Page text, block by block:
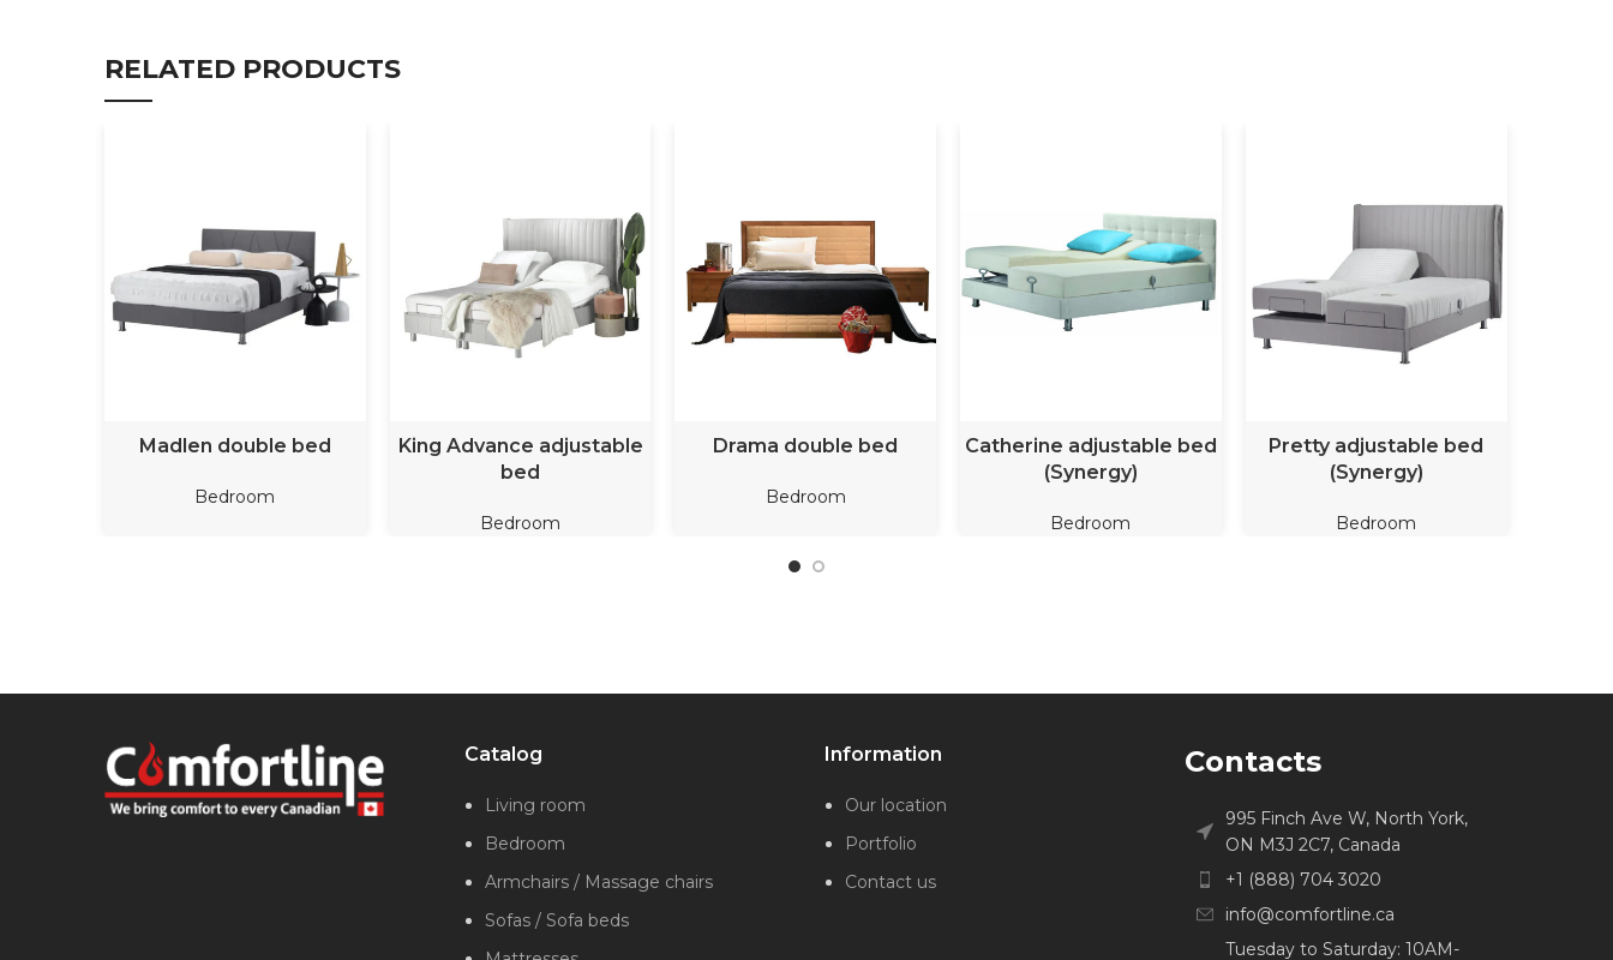
RELATED PRODUCTS
READ MORE
Madlen double bed
Bedroom
READ MORE
King Advance adjustable
bed
Bedroom
READ MORE
Drama double bed
Bedroom
READ MORE
Catherine adjustable bed
(Synergy)
Bedroom
READ MORE
Pretty adjustable bed
(Synergy)
Bedroom
Catalog
Living room
Bedroom
Armchairs / Massage chairs
Sofas / Sofa beds
Information
Our location
Portfolio
Contact us
Contacts
995 Finch Ave W, North York,
ON M3J 2C7, Canada
+1 (888) 704 3020
info@comfortline.ca
Tuesday to Saturday: 10AM-